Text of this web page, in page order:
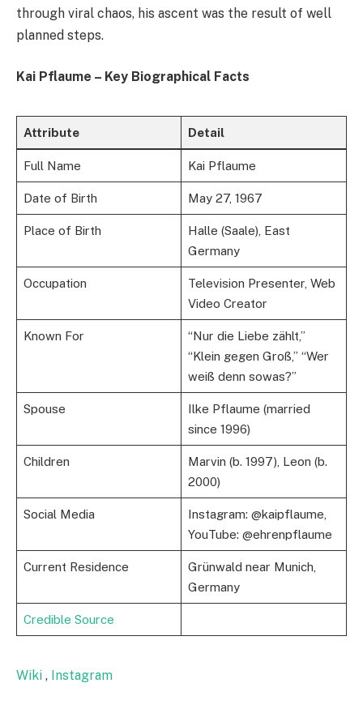
through viral chaos, his ascent was the result of well
planned steps.
Kai Pflaume – Key Biographical Facts
Attribute Detail
Full Name Kai Pflaume
Date of Birth May 27, 1967
Place of Birth
Halle (Saale), East
Germany
Occupation
Television Presenter, Web
Video Creator
Known For
“Nur die Liebe zählt,”
“Klein gegen Groß,” “Wer
weiß denn sowas?”
Spouse
Ilke Pflaume (married
since 1996)
Children
Marvin (b. 1997), Leon (b.
2000)
Social Media
Instagram: @kaipflaume,
YouTube: @ehrenpflaume
Current Residence
Grünwald near Munich,
Germany
Credible Source
Wiki , Instagram